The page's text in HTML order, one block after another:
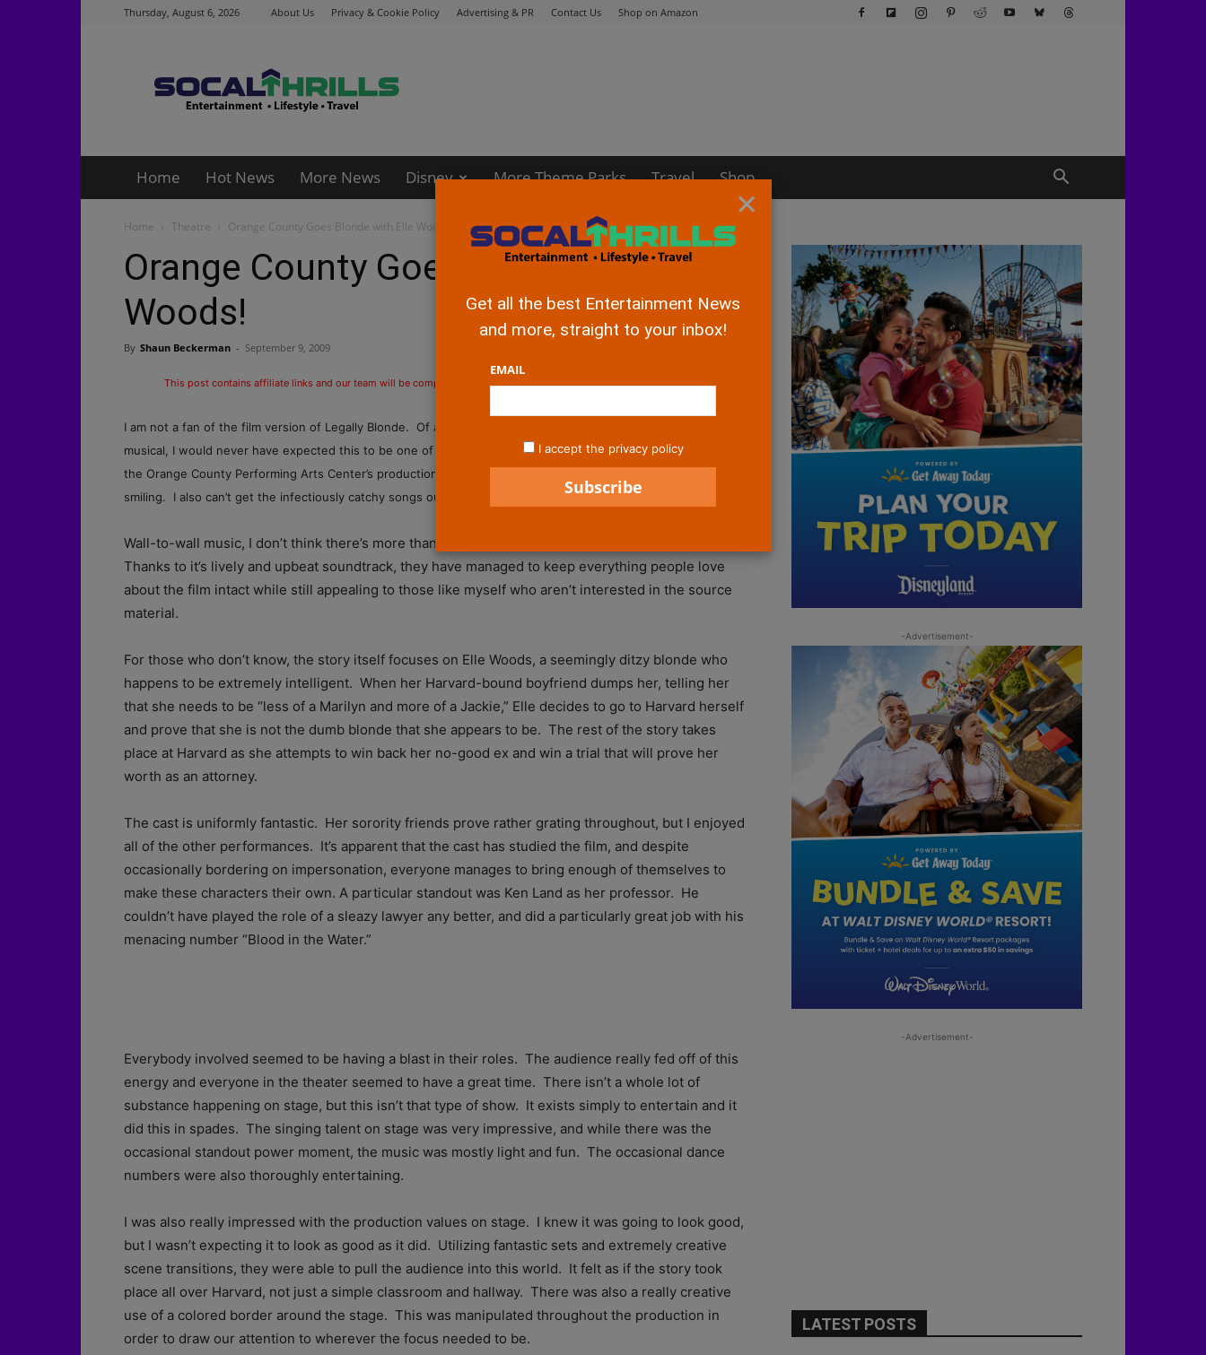
Thursday, August 6, 2026 About Us Privacy & Cookie Policy Advertising & PR Contact Us Shop on Amazon
Home Hot News More News Disney More Theme Parks Travel Shop
Home Theatre Orange County Goes Blonde with Elle Woods!
Orange County Goes Blonde with Elle
Woods!
By Shaun Beckerman - September 9, 2009
This post contains affiliate links and our team will be compensated if you make a purchase after clicking on the links.
I am not a fan of the film version of Legally Blonde. Of all the movies that would effectively translate into a
musical, I would never have expected this to be one of them. However, it’s been almost two hours since I saw
the Orange County Performing Arts Center’s production of Legally Blonde: The Musical, and I still can’t stop
smiling. I also can’t get the infectiously catchy songs out of my head.
Wall-to-wall music, I don’t think there’s more than five minutes of spoken dialogue to be found.
Thanks to it’s lively and upbeat soundtrack, they have managed to keep everything people love
about the film intact while still appealing to those like myself who aren’t interested in the source
material.
For those who don’t know, the story itself focuses on Elle Woods, a seemingly ditzy blonde who
happens to be extremely intelligent. When her Harvard-bound boyfriend dumps her, telling her
that she needs to be “less of a Marilyn and more of a Jackie,” Elle decides to go to Harvard herself
and prove that she is not the dumb blonde that she appears to be. The rest of the story takes
place at Harvard as she attempts to win back her no-good ex and win a trial that will prove her
worth as an attorney.
The cast is uniformly fantastic. Her sorority friends prove rather grating throughout, but I enjoyed
all of the other performances. It’s apparent that the cast has studied the film, and despite
occasionally bordering on impersonation, everyone manages to bring enough of themselves to
make these characters their own. A particular standout was Ken Land as her professor. He
couldn’t have played the role of a sleazy lawyer any better, and did a particularly great job with his
menacing number “Blood in the Water.”
Everybody involved seemed to be having a blast in their roles. The audience really fed off of this
energy and everyone in the theater seemed to have a great time. There isn’t a whole lot of
substance happening on stage, but this isn’t that type of show. It exists simply to entertain and it
did this in spades. The singing talent on stage was very impressive, and while there was the
occasional standout power moment, the music was mostly light and fun. The occasional dance
numbers were also thoroughly entertaining.
I was also really impressed with the production values on stage. I knew it was going to look good,
but I wasn’t expecting it to look as good as it did. Utilizing fantastic sets and extremely creative
scene transitions, they were able to pull the audience into this world. It felt as if the story took
place all over Harvard, not just a simple classroom and hallway. There was also a really creative
use of a colored border around the stage. This was manipulated throughout the production in
order to draw our attention to wherever the focus needed to be.
-Advertisement-
-Advertisement-
LATEST POSTS
×
Get all the best Entertainment News
and more, straight to your inbox!
EMAIL
I accept the privacy policy